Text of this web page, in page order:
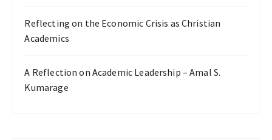
Reflecting on the Economic Crisis as Christian
Academics
A Reflection on Academic Leadership – Amal S.
Kumarage